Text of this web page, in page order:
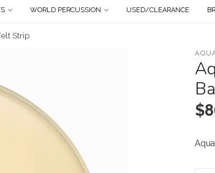
WORLD PERCUSSION USED/CLEARANCE
Strip